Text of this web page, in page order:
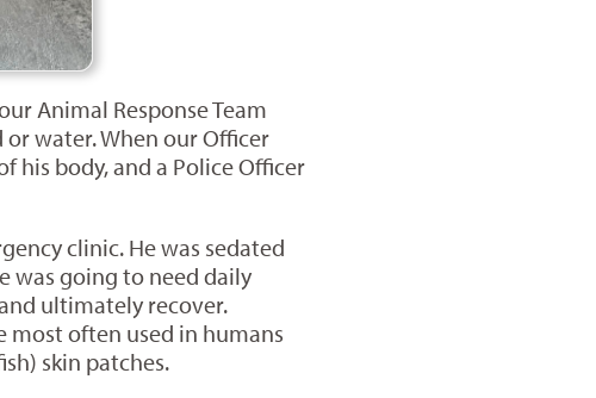
Animal Response Team
water. When our Officer
his body, and a Police Officer
clinic. He was sedated
was going to need daily
ultimately recover.
most often used in humans
skin patches.